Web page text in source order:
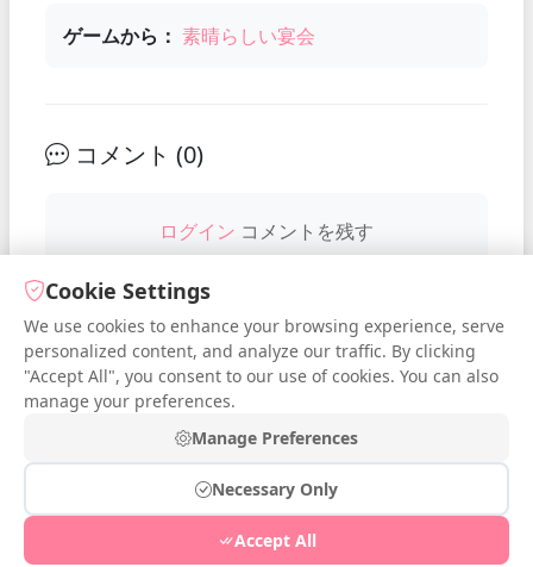
ゲームから： 素晴らしい宴会
コメント (0)
ログイン コメントを残す
No comments yet. Be the first to
comment!
© 2026 iDressup.NET | Privacy Policy | Cookie Settings |
Cookie Settings
We use cookies to enhance your browsing experience, serve
personalized content, and analyze our traffic. By clicking
"Accept All", you consent to our use of cookies. You can also
manage your preferences.
Manage Preferences
Necessary Only
Accept All